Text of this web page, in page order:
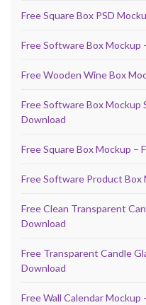
Free Square Box PSD
Free Software Box Mockup
Free Wooden Wine Box
Free Software Box Mockup
Download
Free Square Box Mockup –
Free Software Product Box
Free Clean Transparent
Download
Free Transparent Candle
Download
Free Wall Calendar Mockup